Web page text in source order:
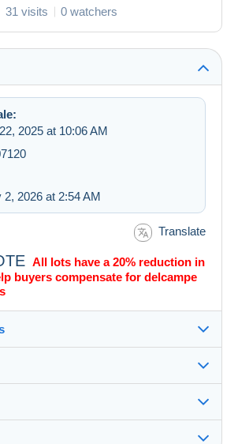
31 visits 0 watchers
2025 at 10:06 AM
2026 at 2:54 AM
Translate
All lots have a 20% reduction in
buyers compensate for delcampe
99%(28361x)